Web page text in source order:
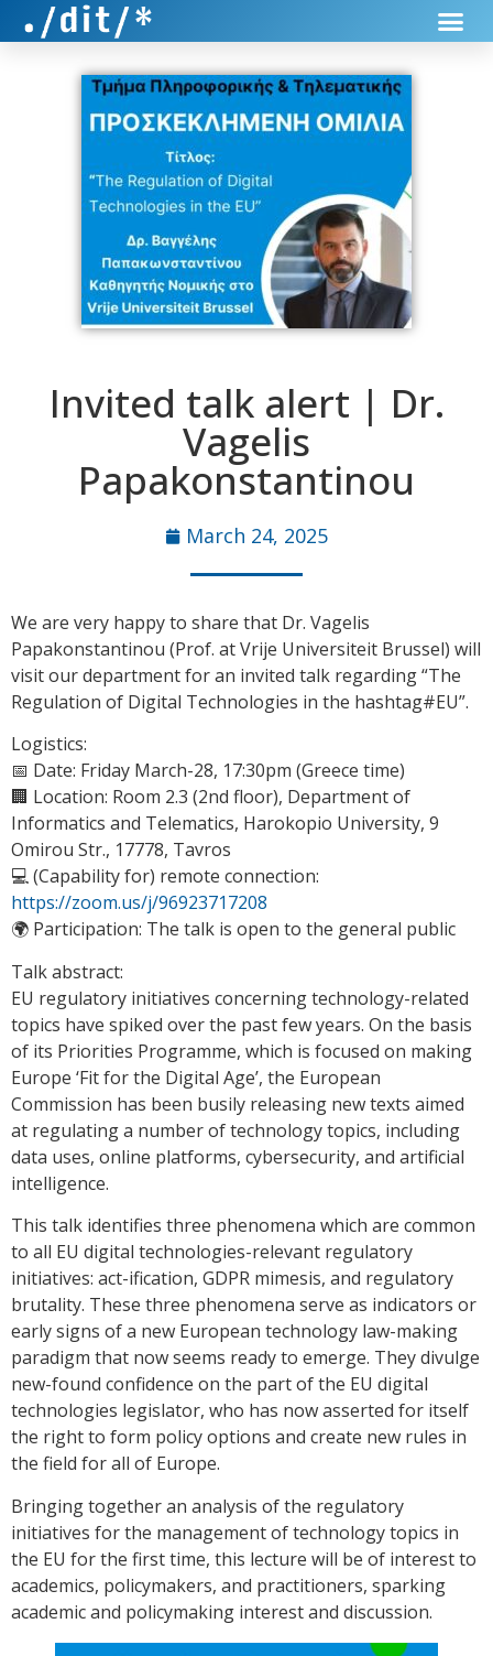
Invited talk alert | Dr.
Vagelis
Papakonstantinou
March 24, 2025
We are very happy to share that Dr. Vagelis
Papakonstantinou (Prof. at Vrije Universiteit Brussel) will
visit our department for an invited talk regarding “The
Regulation of Digital Technologies in the hashtag#EU”.
Logistics:
📅 Date: Friday March-28, 17:30pm (Greece time)
🏢 Location: Room 2.3 (2nd floor), Department of
Informatics and Telematics, Harokopio University, 9
Omirou Str., 17778, Tavros
💻 (Capability for) remote connection:
https://zoom.us/j/96923717208
🌍 Participation: The talk is open to the general public
Talk abstract:
EU regulatory initiatives concerning technology-related
topics have spiked over the past few years. On the basis
of its Priorities Programme, which is focused on making
Europe ‘Fit for the Digital Age’, the European
Commission has been busily releasing new texts aimed
at regulating a number of technology topics, including
data uses, online platforms, cybersecurity, and artificial
intelligence.
This talk identifies three phenomena which are common
to all EU digital technologies-relevant regulatory
initiatives: act-ification, GDPR mimesis, and regulatory
brutality. These three phenomena serve as indicators or
early signs of a new European technology law-making
paradigm that now seems ready to emerge. They divulge
new-found confidence on the part of the EU digital
technologies legislator, who has now asserted for itself
the right to form policy options and create new rules in
the field for all of Europe.
Bringing together an analysis of the regulatory
initiatives for the management of technology topics in
the EU for the first time, this lecture will be of interest to
academics, policymakers, and practitioners, sparking
academic and policymaking interest and discussion.